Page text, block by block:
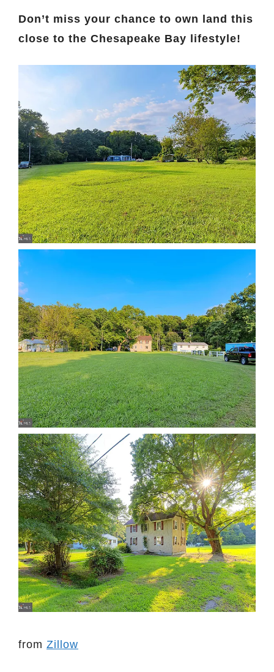
Don’t miss your chance to own land this
close to the Chesapeake Bay lifestyle!
from Zillow